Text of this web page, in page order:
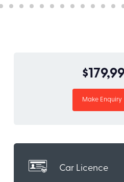
Make Enquiry
Car Licence